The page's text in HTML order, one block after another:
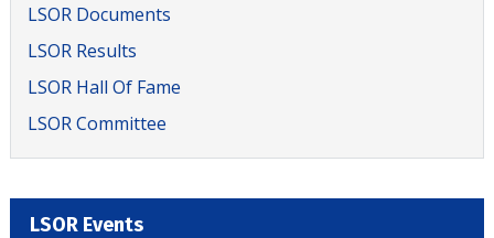
LSOR Documents
LSOR Results
LSOR Hall Of Fame
LSOR Committee
LSOR Events